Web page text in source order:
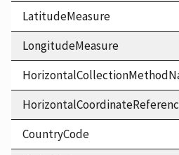
LatitudeMeasure
LongitudeMeasure
CountryCode